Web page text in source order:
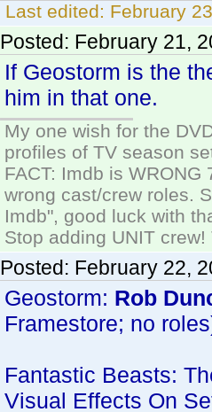
Last edited: February
Posted: February 21,
If Geostorm is the
him in that one.
My one wish for the
profiles of TV season
FACT: Imdb is
wrong cast/crew roles.
Imdb", good luck with
Stop adding UNIT
Posted: February 22,
Geostorm: Rob
Framestore; no
Fantastic Beasts:
Visual Effects On